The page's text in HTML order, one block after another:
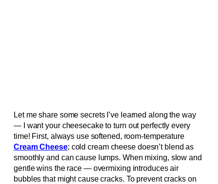
Let me share some secrets I’ve learned along the way
— I want your cheesecake to turn out perfectly every
time! First, always use softened, room-temperature
Cream Cheese; cold cream cheese doesn’t blend as
smoothly and can cause lumps. When mixing, slow and
gentle wins the race — overmixing introduces air
bubbles that might cause cracks. To prevent cracks on